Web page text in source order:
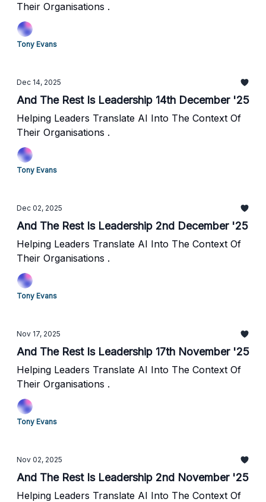
Their Organisations .
Tony Evans
Dec 14, 2025
And The Rest Is Leadership 14th December '25
Helping Leaders Translate AI Into The Context Of
Their Organisations .
Tony Evans
Dec 02, 2025
And The Rest Is Leadership 2nd December '25
Helping Leaders Translate AI Into The Context Of
Their Organisations .
Tony Evans
Nov 17, 2025
And The Rest Is Leadership 17th November '25
Helping Leaders Translate AI Into The Context Of
Their Organisations .
Tony Evans
Nov 02, 2025
And The Rest Is Leadership 2nd November '25
Helping Leaders Translate AI Into The Context Of